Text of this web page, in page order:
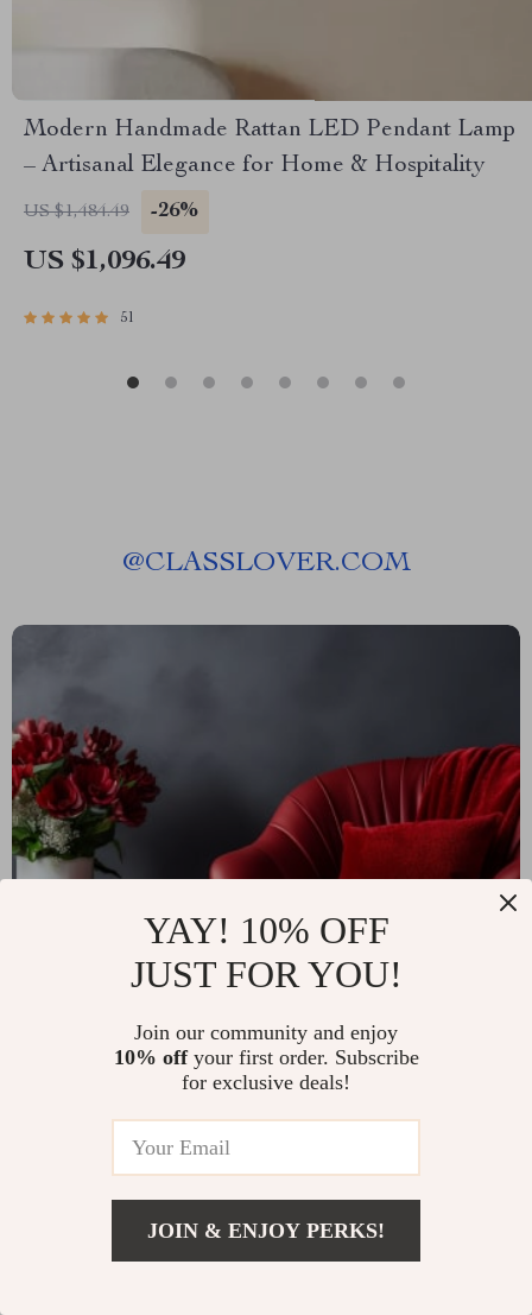
Modern Handmade Rattan LED Pendant Lamp
– Artisanal Elegance for Home & Hospitality
US $1,484.49 -26%
US $1,096.49
51
@CLASSLOVER.COM
YAY! 10% OFF
JUST FOR YOU!
Join our community and enjoy
10% offyour first order. Subscribe
for exclusive deals!
JOIN & ENJOY PERKS!